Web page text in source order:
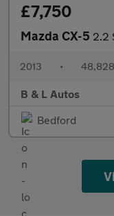
£7,750
Mazda CX-5 2.2
2013 •
B & L Autos
Bedford